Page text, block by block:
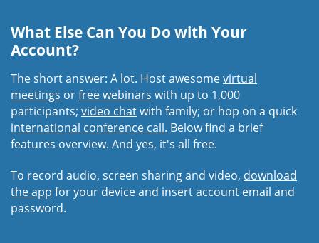
What Else Can You Do with Your
Account?
The short answer: A lot. Host awesomevirtual
meetings orfree webinars with up to 1,000
participants; video chatwith family; or hop on a quick
international conference call. Below find a brief
features overview. And yes, it's all free.
To record audio, screen sharing and video, download
the app for your device and insert account email and
password.